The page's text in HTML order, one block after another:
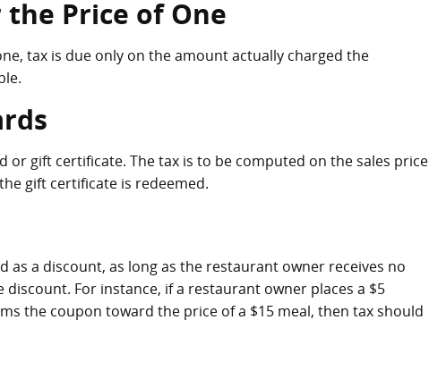
Price of One
tax is due only on the amount actually charged the
or gift certificate. The tax is to be computed on the sales price
gift certificate is redeemed.
as a discount, as long as the restaurant owner receives no
For instance, if a restaurant owner places a $5
the coupon toward the price of a $15 meal, then tax should